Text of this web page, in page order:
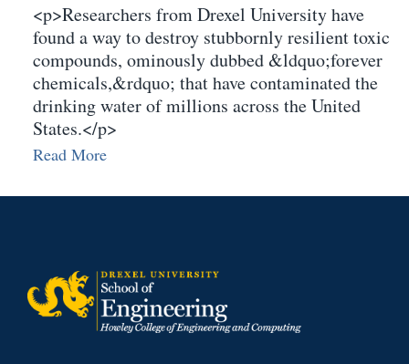
<p>Researchers from Drexel University have
found a way to destroy stubbornly resilient toxic
compounds, ominously dubbed &ldquo;forever
chemicals,&rdquo; that have contaminated the
drinking water of millions across the United
States.</p>
Read More